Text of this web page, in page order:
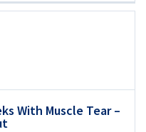
With Muscle Tear –